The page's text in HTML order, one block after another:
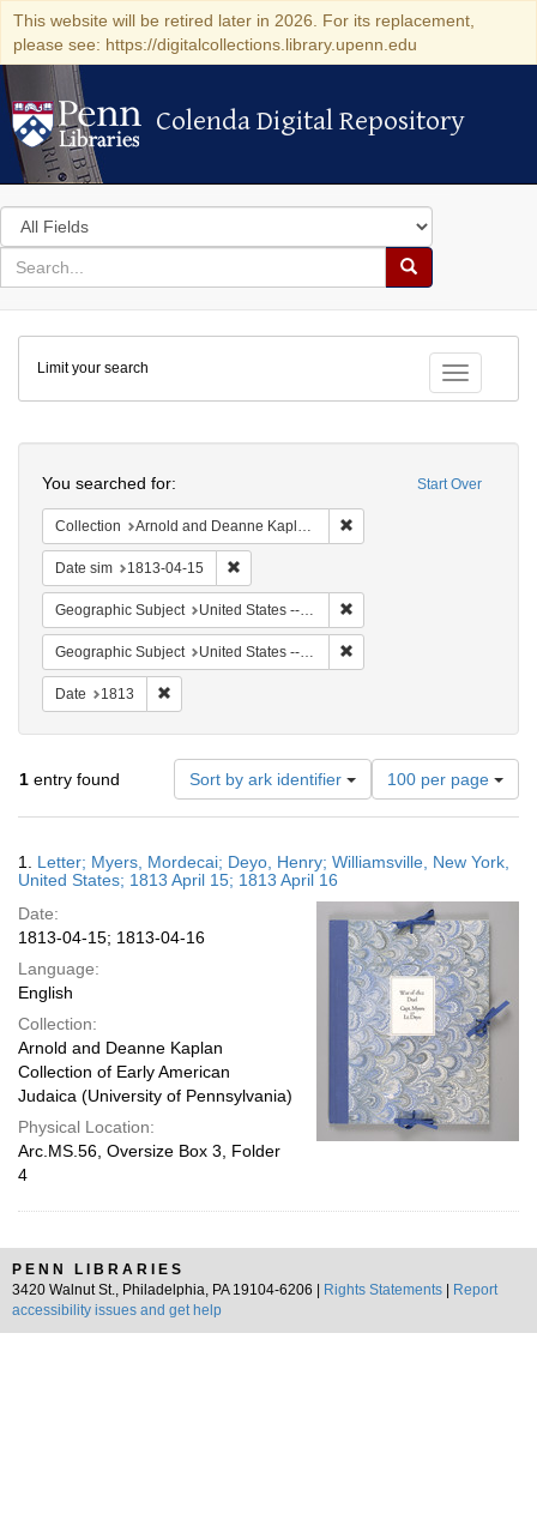
This website will be retired later in 2026. For its replacement,
please see: https://digitalcollections.library.upenn.edu
Colenda Digital Repository
Colenda Digital Repository
Search
in
for
search
Search
Colenda
Digital
Repository
Toggle
Limit your search
Start Over
You searched for:
Collection Arnold and Deanne Kaplan Collection of Early American Judaica (University of Pennsylvania)
Date sim 1813-04-15
Geographic Subject United States -- New York -- Williamsville
Geographic Subject United States -- New York
Date 1813
1 entry found Sort by ark identifier
Number
of
results
display
100 per page
Results
1. Letter; Myers, Mordecai; Deyo, Henry; Williamsville, New York,
United States; 1813 April 15; 1813 April 16
Date:
1813-04-15; 1813-04-16
Language:
English
Collection:
Arnold and Deanne Kaplan
Collection of Early American
Judaica (University of Pennsylvania)
Physical Location:
Arc.MS.56, Oversize Box 3, Folder
4
PENN LIBRARIES
3420 Walnut St., Philadelphia, PA 19104-6206 |
Rights Statements
Report
accessibility issues and get help